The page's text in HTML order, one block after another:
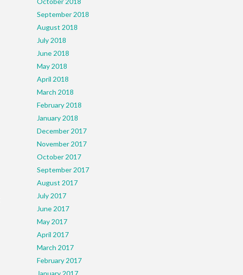
September 2018
August 2018
July 2018
June 2018
May 2018
April 2018
March 2018
February 2018
January 2018
December 2017
November 2017
October 2017
September 2017
August 2017
July 2017
June 2017
May 2017
April 2017
March 2017
February 2017
January 2017